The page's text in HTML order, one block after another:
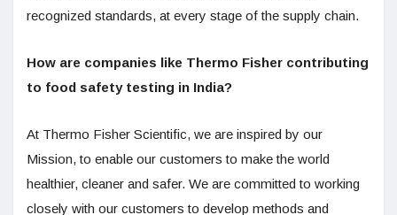
recognized standards, at every stage of the supply chain.
How are companies like Thermo Fisher contributing
to food safety testing in India?
At Thermo Fisher Scientific, we are inspired by our
Mission, to enable our customers to make the world
healthier, cleaner and safer. We are committed to working
closely with our customers to develop methods and